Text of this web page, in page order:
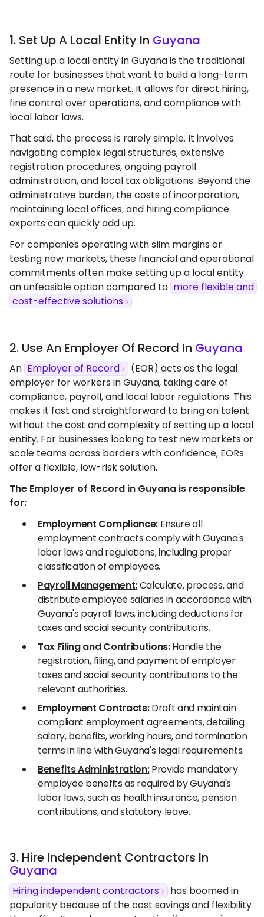
1. Set Up A Local Entity In Guyana
Setting up a local entity in Guyana is the traditional
route for businesses that want to build a long-term
presence in a new market. It allows for direct hiring,
fine control over operations, and compliance with
local labor laws.
That said, the process is rarely simple. It involves
navigating complex legal structures, extensive
registration procedures, ongoing payroll
administration, and local tax obligations. Beyond the
administrative burden, the costs of incorporation,
maintaining local offices, and hiring compliance
experts can quickly add up.
For companies operating with slim margins or
testing new markets, these financial and operational
commitments often make setting up a local entity
an unfeasible option compared to more flexible and
cost-effective solutions
.
2. Use An Employer Of Record In Guyana
An Employer of Record
(EOR) acts as the legal
employer for workers in Guyana, taking care of
compliance, payroll, and local labor regulations. This
makes it fast and straightforward to bring on talent
without the cost and complexity of setting up a local
entity. For businesses looking to test new markets or
scale teams across borders with confidence, EORs
offer a flexible, low-risk solution.
The Employer of Record in Guyana is responsible
for:
Employment Compliance:Ensure all
employment contracts comply with Guyana's
labor laws and regulations, including proper
classification of employees.
Payroll Management:Calculate, process, and
distribute employee salaries in accordance with
Guyana's payroll laws, including deductions for
taxes and social security contributions.
Tax Filing and Contributions:Handle the
registration, filing, and payment of employer
taxes and social security contributions to the
relevant authorities.
Employment Contracts:Draft and maintain
compliant employment agreements, detailing
salary, benefits, working hours, and termination
terms in line with Guyana's legal requirements.
Benefits Administration:Provide mandatory
employee benefits as required by Guyana's
labor laws, such as health insurance, pension
contributions, and statutory leave.
3. Hire Independent Contractors In
Guyana
Hiring independent contractors
has boomed in
popularity because of the cost savings and flexibility